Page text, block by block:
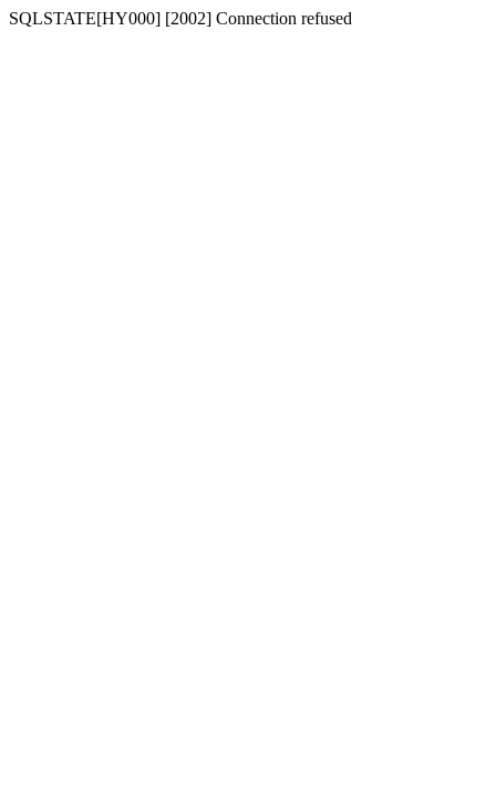
SQLSTATE[HY000] [2002] Connection refused